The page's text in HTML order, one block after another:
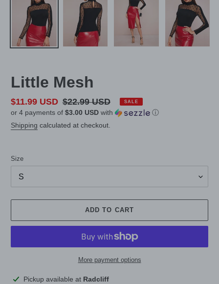
Little Mesh
Sale
price
$11.99 USD Regular
price
$22.99 USD SALE
or 4 payments of $3.00 USD with
ⓘ
Shipping calculated at checkout.
Size
ADD TO CART
More payment options
AddingPickup available at Radcliff